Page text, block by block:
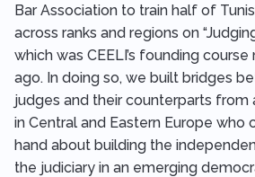
Bar Association to train half of
across ranks and regions on
which was CEELI’s founding
ago. In doing so, we built bridges
judges and their counterparts from
in Central and Eastern Europe who
hand about building the
the judiciary in an emerging